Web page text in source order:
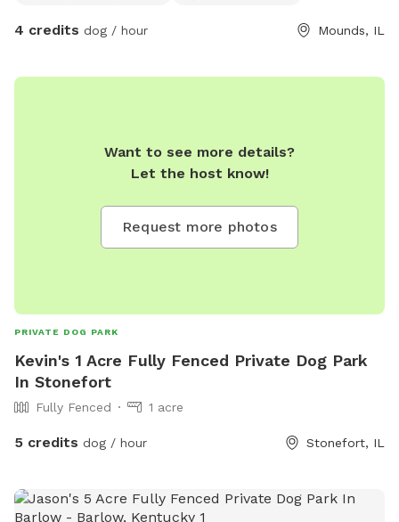
4 credits dog / hour Mounds, IL
Want to see more details?
Let the host know!
Request more photos
PRIVATE DOG PARK
Kevin's 1 Acre Fully Fenced Private Dog Park
In Stonefort
Fully Fenced 1 acre
5 credits dog / hour Stonefort, IL